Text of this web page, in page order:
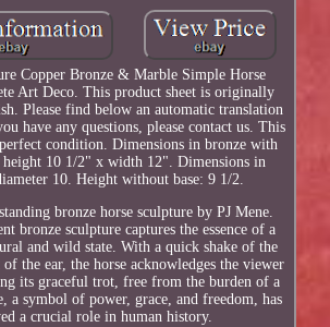
Copper Bronze & Marble Simple Horse
Art Deco. This product sheet is originally
Please find below an automatic translation
have any questions, please contact us. This
condition. Dimensions in bronze with
height 10 1/2" x width 12". Dimensions in
10. Height without base: 9 1/2.
bronze horse sculpture by PJ Mene.
bronze sculpture captures the essence of a
and wild state. With a quick shake of the
the ear, the horse acknowledges the viewer
its graceful trot, free from the burden of a
a symbol of power, grace, and freedom, has
a crucial role in human history.